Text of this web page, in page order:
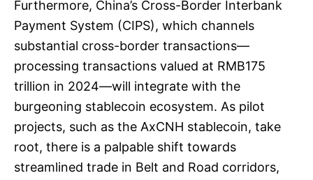
Furthermore, China’s Cross-Border Interbank
Payment System (CIPS), which channels
substantial cross-border transactions—
processing transactions valued at RMB175
trillion in 2024—will integrate with the
burgeoning stablecoin ecosystem. As pilot
projects, such as the AxCNH stablecoin, take
root, there is a palpable shift towards
streamlined trade in Belt and Road corridors,